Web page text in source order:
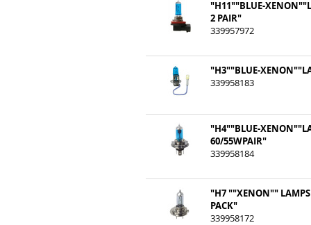
"H11""BLUE-
2 PAIR"
339957972
"H3""BLUE-
339958183
"H4""BLUE-
60/55WPAIR"
339958184
"H7 ""XENON""
PACK"
339958172